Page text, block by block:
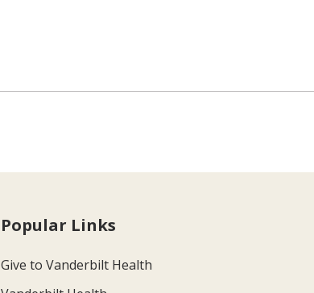
Popular Links
Give to Vanderbilt Health